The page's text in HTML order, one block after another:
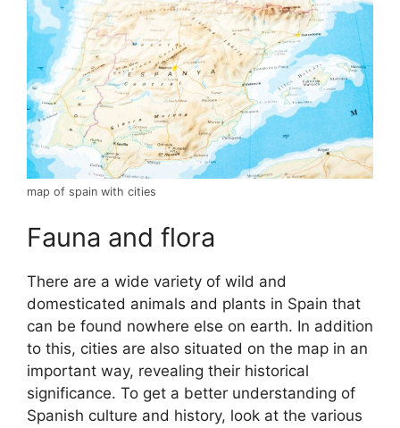
map of spain with cities
Fauna and flora
There are a wide variety of wild and
domesticated animals and plants in Spain that
can be found nowhere else on earth. In addition
to this, cities are also situated on the map in an
important way, revealing their historical
significance. To get a better understanding of
Spanish culture and history, look at the various